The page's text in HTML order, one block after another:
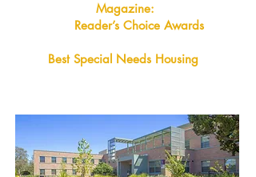
Magazine:
Reader’s Choice Awards
Best Special Needs Housing